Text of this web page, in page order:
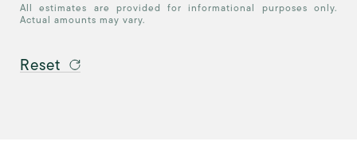
All estimates are provided for informational purposes only.
Actual amounts may vary.
Reset